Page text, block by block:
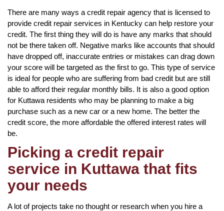
There are many ways a credit repair agency that is licensed to
provide credit repair services in Kentucky can help restore your
credit. The first thing they will do is have any marks that should
not be there taken off. Negative marks like accounts that should
have dropped off, inaccurate entries or mistakes can drag down
your score will be targeted as the first to go. This type of service
is ideal for people who are suffering from bad credit but are still
able to afford their regular monthly bills. It is also a good option
for Kuttawa residents who may be planning to make a big
purchase such as a new car or a new home. The better the
credit score, the more affordable the offered interest rates will
be.
Picking a credit repair
service in Kuttawa that fits
your needs
A lot of projects take no thought or research when you hire a